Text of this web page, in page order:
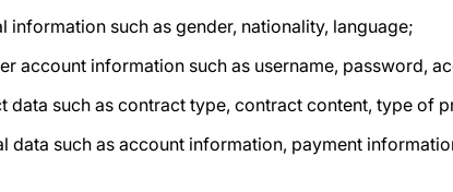
information such as gender, nationality, language;
account information such as username, password,
data such as contract type, contract content, type of
data such as account information, payment